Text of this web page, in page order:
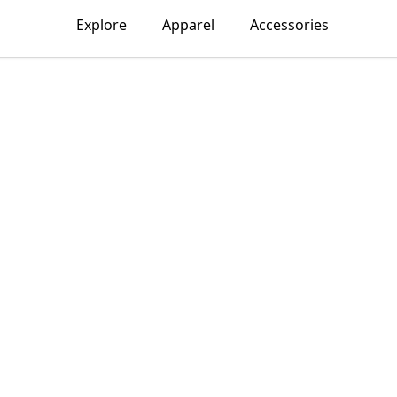
Explore Apparel Accessories